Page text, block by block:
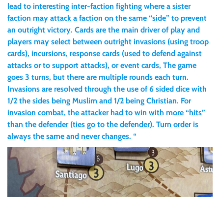
lead to interesting inter-faction fighting where a sister
faction may attack a faction on the same “side” to prevent
an outright victory. Cards are the main driver of play and
players may select between outright invasions (using troop
cards), incursions, response cards (used to defend against
attacks or to support attacks), or event cards, The game
goes 3 turns, but there are multiple rounds each turn.
Invasions are resolved through the use of 6 sided dice with
1/2 the sides being Muslim and 1/2 being Christian. For
invasion combat, the attacker had to win with more “hits”
than the defender (ties go to the defender). Turn order is
always the same and never changes. “